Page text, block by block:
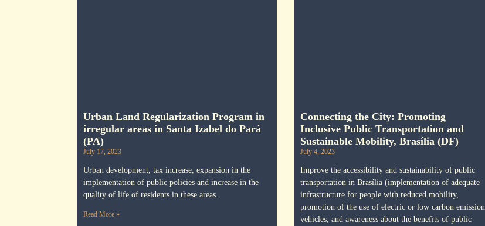
Urban Land Regularization Program in
irregular areas in Santa Izabel do Pará
(PA)
July 17, 2023
Urban development, tax increase, expansion in the
implementation of public policies and increase in the
quality of life of residents in these areas.
Read More »
Connecting the City: Promoting
Inclusive Public Transportation and
Sustainable Mobility, Brasília (DF)
July 4, 2023
Improve the accessibility and sustainability of public
transportation in Brasília (implementation of adequate
infrastructure for people with reduced mobility,
promotion of the use of electric or low carbon emission
vehicles, and awareness about the benefits of public